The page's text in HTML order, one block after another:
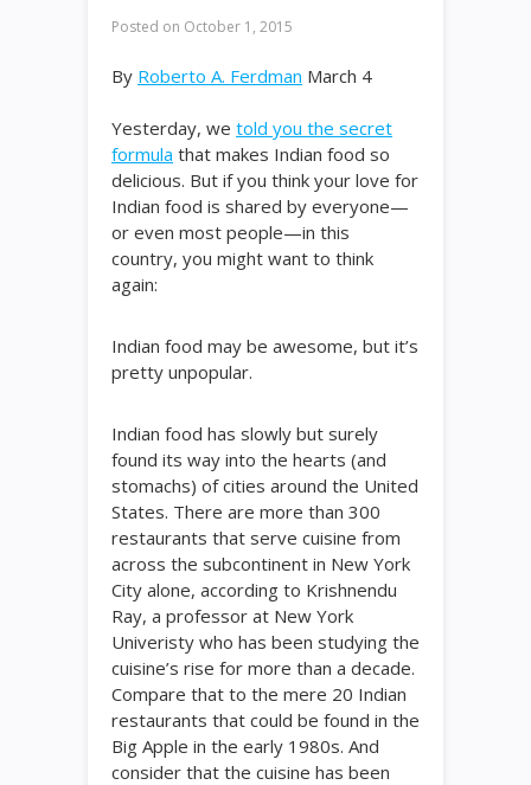
Posted on October 1, 2015
By Roberto A. Ferdman March 4
Yesterday, we told you the secret
formula that makes Indian food so
delicious. But if you think your love for
Indian food is shared by everyone—
or even most people—in this
country, you might want to think
again:
Indian food may be awesome, but it’s
pretty unpopular.
Indian food has slowly but surely
found its way into the hearts (and
stomachs) of cities around the United
States. There are more than 300
restaurants that serve cuisine from
across the subcontinent in New York
City alone, according to Krishnendu
Ray, a professor at New York
Univeristy who has been studying the
cuisine’s rise for more than a decade.
Compare that to the mere 20 Indian
restaurants that could be found in the
Big Apple in the early 1980s. And
consider that the cuisine has been